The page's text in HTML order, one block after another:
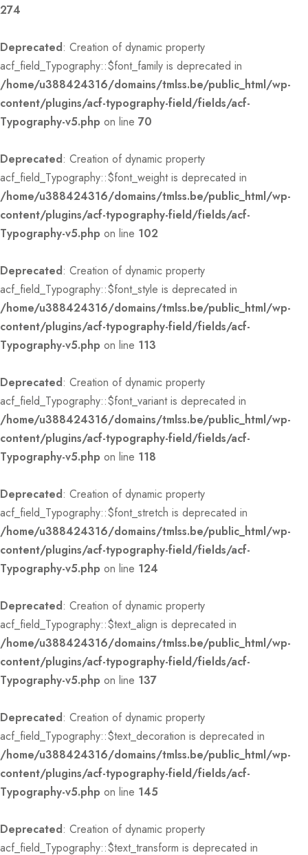
274
Deprecated: Creation of dynamic property
acf_field_Typography::$font_family is deprecated in
/home/u388424316/domains/tmlss.be/public_html/wp-
content/plugins/acf-typography-field/fields/acf-
Typography-v5.php on line 70
Deprecated: Creation of dynamic property
acf_field_Typography::$font_weight is deprecated in
/home/u388424316/domains/tmlss.be/public_html/wp-
content/plugins/acf-typography-field/fields/acf-
Typography-v5.php on line 102
Deprecated: Creation of dynamic property
acf_field_Typography::$font_style is deprecated in
/home/u388424316/domains/tmlss.be/public_html/wp-
content/plugins/acf-typography-field/fields/acf-
Typography-v5.php on line 113
Deprecated: Creation of dynamic property
acf_field_Typography::$font_variant is deprecated in
/home/u388424316/domains/tmlss.be/public_html/wp-
content/plugins/acf-typography-field/fields/acf-
Typography-v5.php on line 118
Deprecated: Creation of dynamic property
acf_field_Typography::$font_stretch is deprecated in
/home/u388424316/domains/tmlss.be/public_html/wp-
content/plugins/acf-typography-field/fields/acf-
Typography-v5.php on line 124
Deprecated: Creation of dynamic property
acf_field_Typography::$text_align is deprecated in
/home/u388424316/domains/tmlss.be/public_html/wp-
content/plugins/acf-typography-field/fields/acf-
Typography-v5.php on line 137
Deprecated: Creation of dynamic property
acf_field_Typography::$text_decoration is deprecated in
/home/u388424316/domains/tmlss.be/public_html/wp-
content/plugins/acf-typography-field/fields/acf-
Typography-v5.php on line 145
Deprecated: Creation of dynamic property
acf_field_Typography::$text_transform is deprecated in